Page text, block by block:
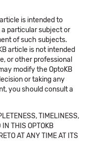
is intended to
particular subject or
of such subjects.
article is not intended
or other professional
modify the OptoKB
or taking any
you should consult a
TIMELINESS,
IN THIS OPTOKB
AT ANY TIME AT ITS